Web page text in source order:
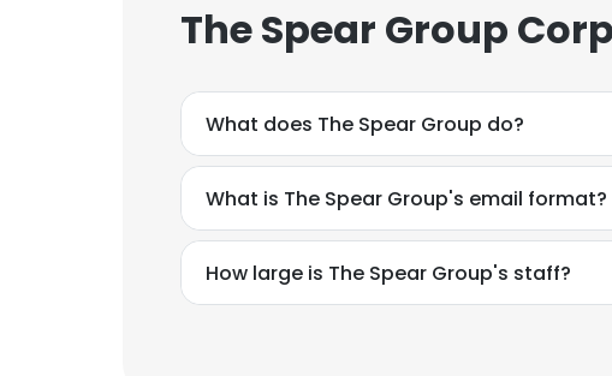
The Spear Group
What does The Spear Group do?
What is The Spear Group's email format?
How large is The Spear Group's staff?